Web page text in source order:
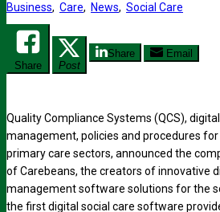
Business, Care, News, Social Care
Share Post
Share Email
Quality Compliance Systems (QCS),
management, policies and procedures
primary care sectors, announced the
of Carebeans, the creators of innovative
management software solutions for the
the first digital social care software